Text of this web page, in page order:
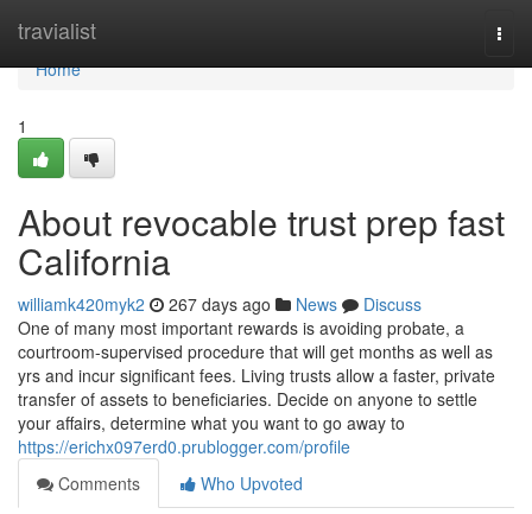
travialist
Home
Home
1
About revocable trust prep fast
California
williamk420myk2 267 days ago News
Discuss
One of many most important rewards is avoiding probate, a
courtroom-supervised procedure that will get months as well as
yrs and incur significant fees. Living trusts allow a faster, private
transfer of assets to beneficiaries. Decide on anyone to settle
your affairs, determine what you want to go away to
https://erichx097erd0.prublogger.com/profile
Comments
Who Upvoted